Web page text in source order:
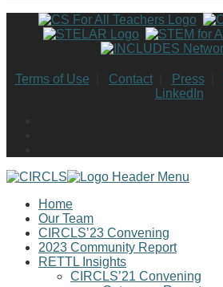
Terms of Use Contact| Press|
LinkedIn
Home
Our Team
CIRCLS’23 Convening
2023 Community Report
RETTL Insights
CIRCLS’21 Convening